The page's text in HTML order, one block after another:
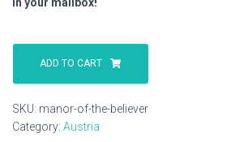
Manor
The
quantity
ADD TO CART
SKU: manor-of-the-believer
Category: Austria